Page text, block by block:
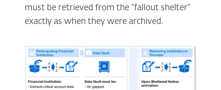
must be retrieved from the “fallout shelter”
exactly as when they were archived.